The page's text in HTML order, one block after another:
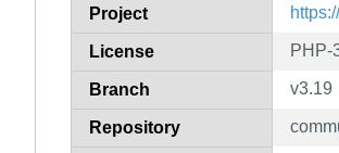
Project
License PHP-
Branch v3.19
Repository